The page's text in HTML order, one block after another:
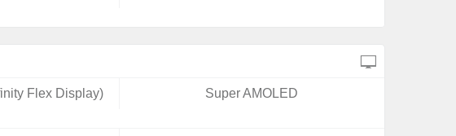
Flex Display) Super AMOLED